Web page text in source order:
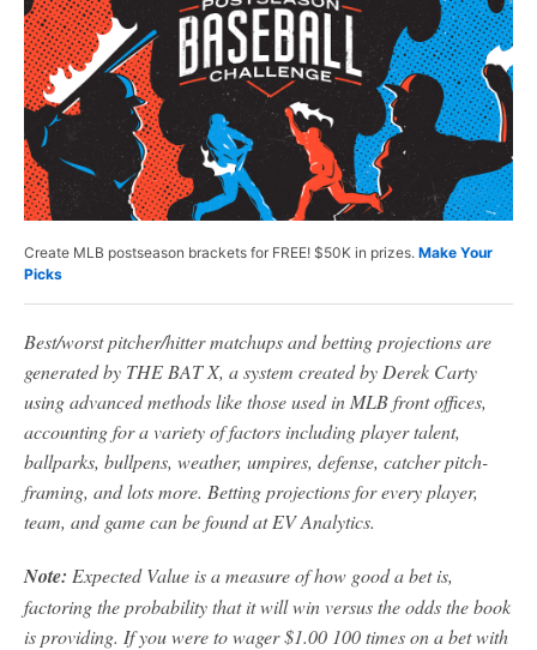
Create MLB postseason brackets for FREE! $50K in prizes. Make Your
Picks
Best/worst pitcher/hitter matchups and betting projections are
generated by THE BAT X, a system created by Derek Carty
using advanced methods like those used in MLB front offices,
accounting for a variety of factors including player talent,
ballparks, bullpens, weather, umpires, defense, catcher pitch-
framing, and lots more. Betting projections for every player,
team, and game can be found at EV Analytics.
Note: Expected Value is a measure of how good a bet is,
factoring the probability that it will win versus the odds the book
is providing. If you were to wager $1.00 100 times on a bet with